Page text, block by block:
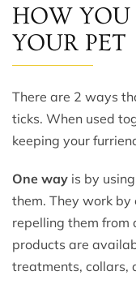
HOW YOU
YOUR PET
There are 2 ways
ticks. When used
keeping your
One way is by
them. They work
repelling them from
products are
treatments, collars,